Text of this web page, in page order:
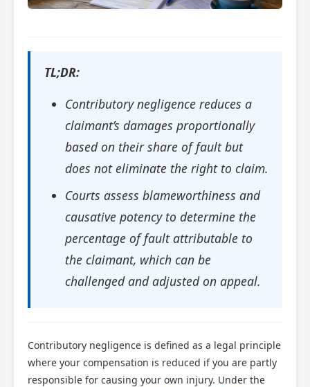
TL;DR:
Contributory negligence reduces a
claimant’s damages proportionally
based on their share of fault but
does not eliminate the right to claim.
Courts assess blameworthiness and
causative potency to determine the
percentage of fault attributable to
the claimant, which can be
challenged and adjusted on appeal.
Contributory negligence is defined as a legal principle
where your compensation is reduced if you are partly
responsible for causing your own injury. Under the